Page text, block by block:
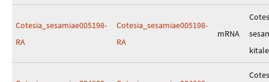
Cotesia_sesamiae005198-
RA
Cotesia_sesamiae005198-
RA
mRNA
kitale